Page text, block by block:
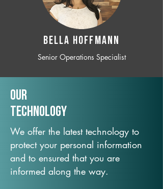
BELLA HOFFMANN
Senior Operations Specialist
Our
TechNology
We offer the latest technology to
protect your personal information
and to ensured that you are
informed along the way.